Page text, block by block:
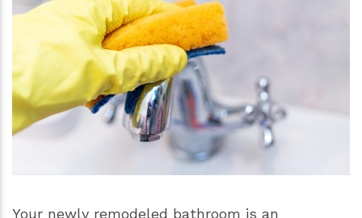
Your newly remodeled bathroom is an